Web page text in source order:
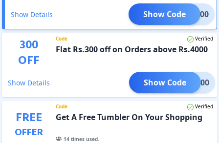
Show Details LAT300
Show Code
300
OFF
Code Verified
Flat Rs.300 off on Orders above Rs.4000
Show Details LAT300
Show Code
FREE
OFFER
Code Verified
Get A Free Tumbler On Your Shopping
14times used.